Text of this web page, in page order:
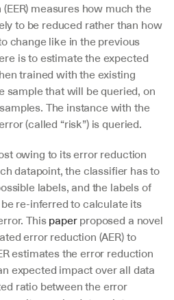
measures how much the
to be reduced rather than how
change like in the previous
is to estimate the expected
trained with the existing
sample that will be queried, on
The instance with the
(called “risk”) is queried.
owing to its error reduction
datapoint, the classifier has to
labels, and the labels of
re-inferred to calculate its
This paper proposed a novel
error reduction (AER) to
estimates the error reduction
expected impact over all data
ratio between the error